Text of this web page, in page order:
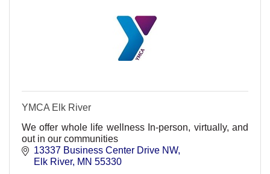
YMCA Elk River
We offer whole life wellness In-person, virtually, and
out in our communities
13337 Business Center Drive NW
Elk River MN 55330